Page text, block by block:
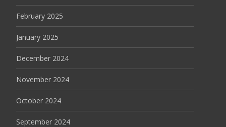
February 2025
January 2025
December 2024
November 2024
October 2024
September 2024